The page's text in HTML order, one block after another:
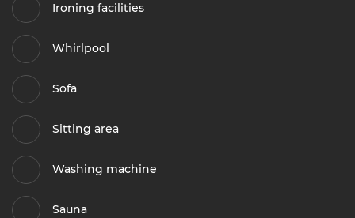
Ironing facilities
Whirlpool
Sofa
Sitting area
Washing machine
Sauna